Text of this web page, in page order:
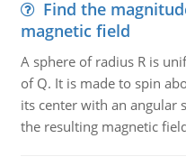
Find the
magnetic field
A sphere of radius R is
of Q. It is made to spin
its center with an angular
the resulting magnetic